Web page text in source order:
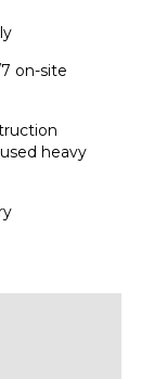
on-site
heavy